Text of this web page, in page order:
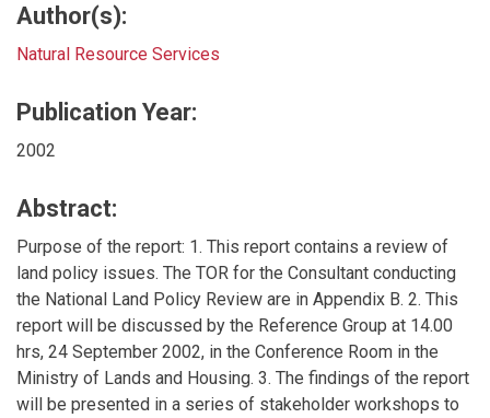
Author(s):
Natural Resource Services
Publication Year:
2002
Abstract:
Purpose of the report: 1. This report contains a review of
land policy issues. The TOR for the Consultant conducting
the National Land Policy Review are in Appendix B. 2. This
report will be discussed by the Reference Group at 14.00
hrs, 24 September 2002, in the Conference Room in the
Ministry of Lands and Housing. 3. The findings of the report
will be presented in a series of stakeholder workshops to